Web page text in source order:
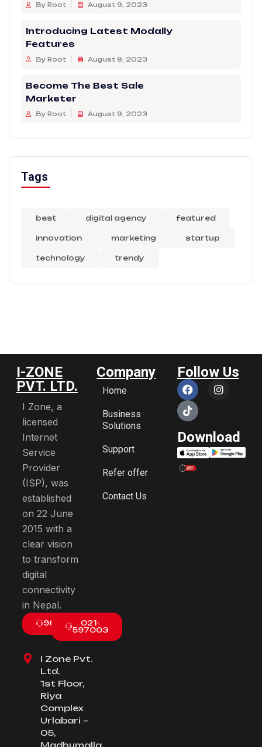
By Root August 9, 2023
Introducing Latest Modally
Features
By Root August 9, 2023
Become The Best Sale
Marketer
By Root August 9, 2023
Tags
best digital agency featured
innovation marketing startup
technology trendy
I-ZONE
PVT. LTD.
I Zone, a
licensed
Internet
Service
Provider
(ISP), was
established
on 22 June
2015 with a
clear vision
to transform
digital
connectivity
in Nepal.
9801003800
021-
597003
I Zone Pvt.
Ltd.
1st Floor,
Riya
Complex
Urlabari –
05,
Madhumalla
Company
Home
Business
Solutions
Support
Refer offer
Contact Us
Follow Us
Download